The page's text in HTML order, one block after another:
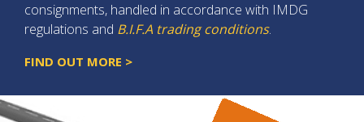
consignments, handled in accordance with IMDG
regulations and B.I.F.A trading conditions.
FIND OUT MORE >